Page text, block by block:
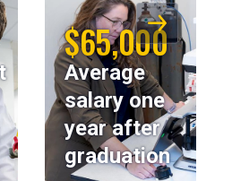
$65,000
Average
salary one
year after
graduation